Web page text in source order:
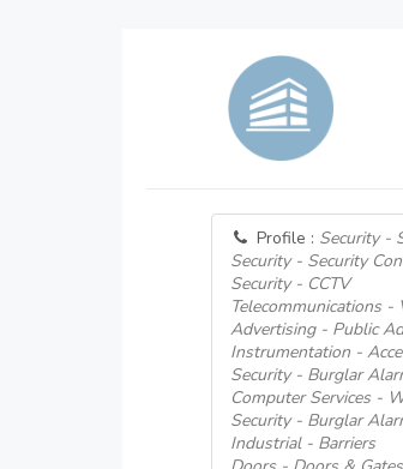
Profile : Security -
Security - Security
Security - CCTV
Telecommunications -
Advertising - Public
Instrumentation -
Security - Burglar
Computer Services -
Security - Burglar
Industrial - Barriers